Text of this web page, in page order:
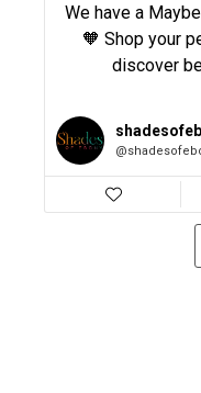
We have a
🧡 Shop your
discover